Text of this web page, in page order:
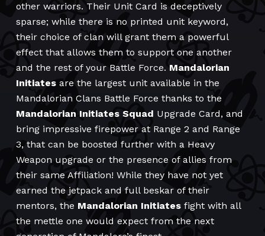
other warriors. Their Unit Card is deceptively
sparse; while there is no printed unit keyword,
their choice of clan will grant them a powerful
effect that allows them to support one another
and the rest of your Battle Force. Mandalorian
Initiates are the largest unit available in the
Mandalorian Clans Battle Force thanks to the
Mandalorian Initiates Squad Upgrade Card, and
bring impressive firepower at Range 2 and Range
3, that can be boosted further with a Heavy
Weapon upgrade or the presence of allies from
their same Affiliation! While they have not yet
earned the jetpack and full beskar of their
mentors, the Mandalorian Initiates fight with all
the mettle one would expect from the next